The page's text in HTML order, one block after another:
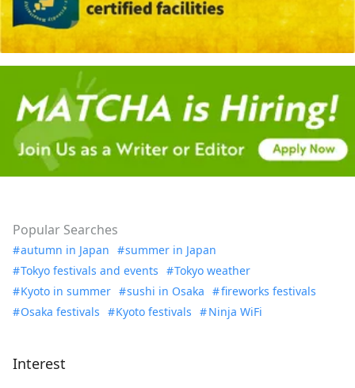
Popular Searches
autumn in Japan
summer in Japan
Tokyo festivals and events
Tokyo weather
Kyoto in summer
sushi in Osaka
fireworks festivals
Osaka festivals
Kyoto festivals Ninja WiFi
Interest